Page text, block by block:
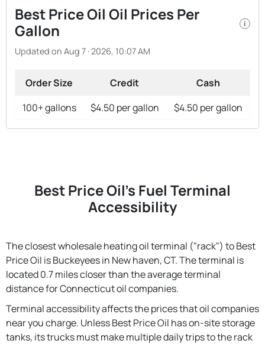
Best Price Oil Oil Prices Per
Gallon
i
Updated on Aug 7 · 2026, 10:07 AM
Order Size Credit
Cash
100+ gallons
$4.50 per gallon $4.50 per gallon
Best Price Oil's Fuel Terminal
Accessibility
The closest wholesale heating oil terminal ("rack") to Best
Price Oil is Buckeyees in New haven, CT. The terminal is
located 0.7 miles closer than the average terminal
distance for Connecticut oil companies.
Terminal accessibility affects the prices that oil companies
near you charge. Unless Best Price Oil has on-site storage
tanks, its trucks must make multiple daily trips to the rack